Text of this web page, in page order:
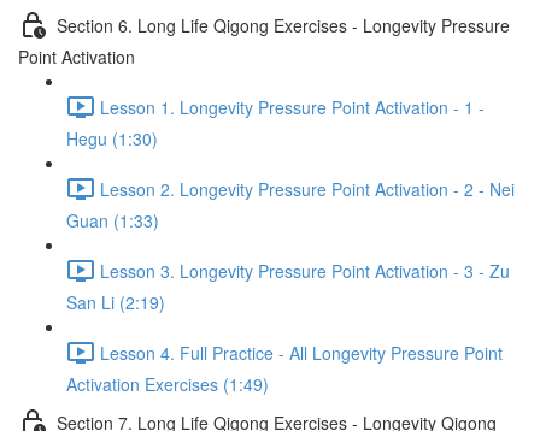
Section 6. Long Life Qigong Exercises - Longevity Pressure
Point Activation
Lesson 1. Longevity Pressure Point Activation - 1 -
Hegu (1:30)
Lesson 2. Longevity Pressure Point Activation - 2 - Nei
Guan (1:33)
Lesson 3. Longevity Pressure Point Activation - 3 - Zu
San Li (2:19)
Lesson 4. Full Practice - All Longevity Pressure Point
Activation Exercises (1:49)
Section 7. Long Life Qigong Exercises - Longevity Qigong